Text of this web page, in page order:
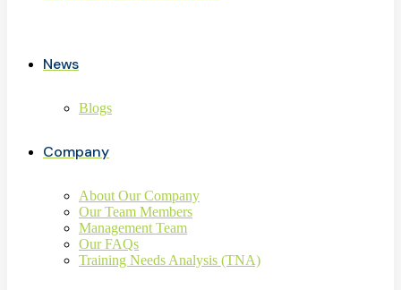
News
Blogs
Company
About Our Company
Our Team Members
Management Team
Our FAQs
Training Needs Analysis (TNA)